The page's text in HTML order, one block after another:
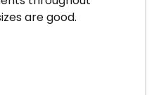
are good.